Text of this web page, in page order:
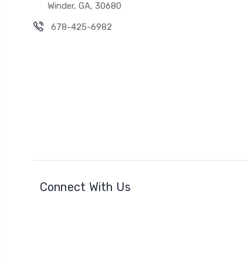
Winder, GA, 30680
678-425-6982
Connect With Us